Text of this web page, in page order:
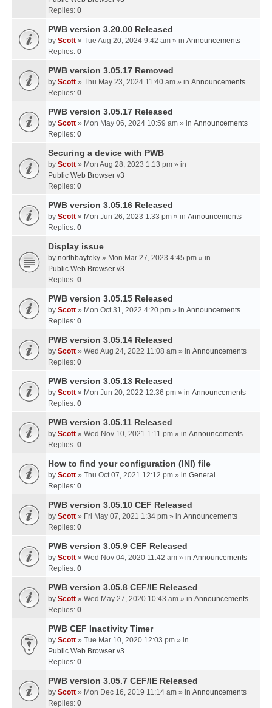
Replies: 0
PWB version 3.20.00 Released
by Scott » Tue Aug 20, 2024 9:42 am » in Announcements
Replies: 0
PWB version 3.05.17 Removed
by Scott » Thu May 23, 2024 11:40 am » in Announcements
Replies: 0
PWB version 3.05.17 Released
by Scott » Mon May 06, 2024 10:59 am » in Announcements
Replies: 0
Securing a device with PWB
by Scott » Mon Aug 28, 2023 1:13 pm » in
Public Web Browser v3
Replies: 0
PWB version 3.05.16 Released
by Scott » Mon Jun 26, 2023 1:33 pm » in Announcements
Replies: 0
Display issue
by northbayteky » Mon Mar 27, 2023 4:45 pm » in
Public Web Browser v3
Replies: 0
PWB version 3.05.15 Released
by Scott » Mon Oct 31, 2022 4:20 pm » in Announcements
Replies: 0
PWB version 3.05.14 Released
by Scott » Wed Aug 24, 2022 11:08 am » in Announcements
Replies: 0
PWB version 3.05.13 Released
by Scott » Mon Jun 20, 2022 12:36 pm » in Announcements
Replies: 0
PWB version 3.05.11 Released
by Scott » Wed Nov 10, 2021 1:11 pm » in Announcements
Replies: 0
How to find your configuration (INI) file
by Scott » Thu Oct 07, 2021 12:12 pm » in General
Replies: 0
PWB version 3.05.10 CEF Released
by Scott » Fri May 07, 2021 1:34 pm » in Announcements
Replies: 0
PWB version 3.05.9 CEF Released
by Scott » Wed Nov 04, 2020 11:42 am » in Announcements
Replies: 0
PWB version 3.05.8 CEF/IE Released
by Scott » Wed May 27, 2020 10:43 am » in Announcements
Replies: 0
PWB CEF Inactivity Timer
by Scott » Tue Mar 10, 2020 12:03 pm » in
Public Web Browser v3
Replies: 0
PWB version 3.05.7 CEF/IE Released
by Scott » Mon Dec 16, 2019 11:14 am » in Announcements
Replies: 0